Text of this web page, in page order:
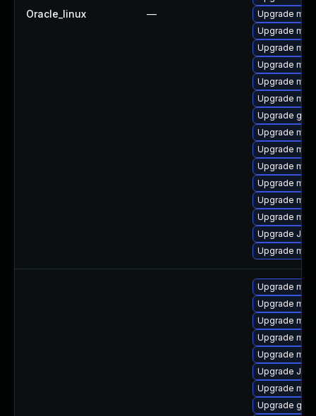
Oracle_linux —
Upgrade
Upgrade
Upgrade
Upgrade
Upgrade
Upgrade
Upgrade
Upgrade
Upgrade
Upgrade
Upgrade
Upgrade
Upgrade
Upgrade Judy
Upgrade
Upgrade
Upgrade
Upgrade
Upgrade
Upgrade
Upgrade
Upgrade
Upgrade